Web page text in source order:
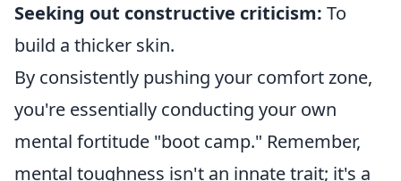
Seeking out constructive criticism: To
build a thicker skin.
By consistently pushing your comfort zone,
you're essentially conducting your own
mental fortitude "boot camp." Remember,
mental toughness isn't an innate trait; it's a